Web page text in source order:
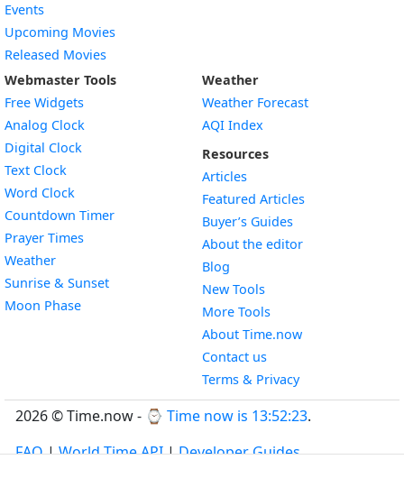
Events
Upcoming Movies
Released Movies
Webmaster Tools
Free Widgets
Analog Clock
Digital Clock
Text Clock
Word Clock
Countdown TimerWidget
Prayer Times
WeatherWidget
Sunrise & SunsetWidget
Moon PhaseWidget
Weather
Weather Forecast
AQI Index
Resources
Articles
Featured Articles
Buyer’s Guides
About the editor
Blog
New Tools
More Tools
About Time.now
Contact us
Terms & Privacy
2026 © Time.now - ⌚ Time now is 13:52:24.
FAQ|World Time API|Developer Guides